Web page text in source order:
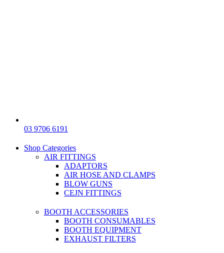
03 9706 6191
Shop Categories
AIR FITTINGS
ADAPTORS
AIR HOSE AND CLAMPS
BLOW GUNS
CEJN FITTINGS
BOOTH ACCESSORIES
BOOTH CONSUMABLES
BOOTH EQUIPMENT
EXHAUST FILTERS